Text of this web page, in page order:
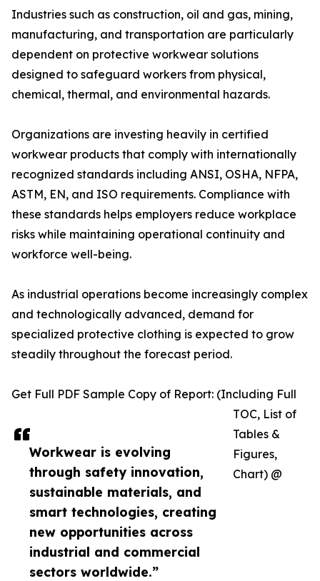
Workwear is evolving
through safety innovation,
sustainable materials, and
smart technologies, creating
new opportunities across
industrial and commercial
sectors worldwide.”
Industries such as construction, oil and gas, mining,
manufacturing, and transportation are particularly
dependent on protective workwear solutions
designed to safeguard workers from physical,
chemical, thermal, and environmental hazards.
Organizations are investing heavily in certified
workwear products that comply with internationally
recognized standards including ANSI, OSHA, NFPA,
ASTM, EN, and ISO requirements. Compliance with
these standards helps employers reduce workplace
risks while maintaining operational continuity and
workforce well-being.
As industrial operations become increasingly complex
and technologically advanced, demand for
specialized protective clothing is expected to grow
steadily throughout the forecast period.
Get Full PDF Sample Copy of Report: (Including Full
TOC, List of
Tables &
Figures,
Chart) @